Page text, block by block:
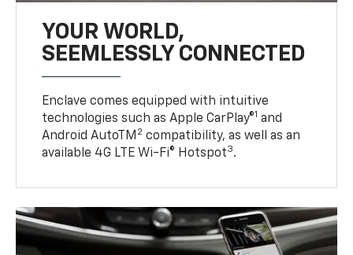
YOUR WORLD,
SEEMLESSLY CONNECTED
Enclave comes equipped with intuitive
technologies such as Apple CarPlay®1 and
Android AutoTM 2 compatibility, as well as an
available 4G LTE Wi-Fi® Hotspot3.